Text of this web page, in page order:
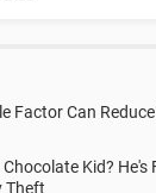
Factor Can
Kid? He's
Theft